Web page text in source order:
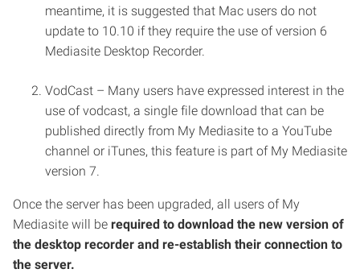
meantime, it is suggested that Mac users do not
update to 10.10 if they require the use of version 6
Mediasite Desktop Recorder.
VodCast – Many users have expressed interest in the
use of vodcast, a single file download that can be
published directly from My Mediasite to a YouTube
channel or iTunes, this feature is part of My Mediasite
version 7.
Once the server has been upgraded, all users of My
Mediasite will be required to download the new version of
the desktop recorder and re-establish their connection to
the server.